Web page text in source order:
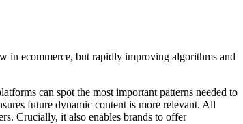
in ecommerce, but rapidly improving algorithms and
can spot the most important patterns needed to
future dynamic content is more relevant. All
Crucially, it also enables brands to offer